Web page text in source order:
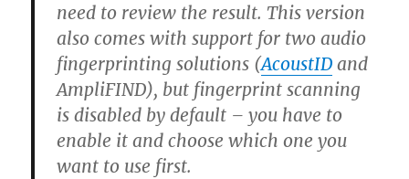
need to review the result. This version
also comes with support for two audio
fingerprinting solutions (AcoustID and
AmpliFIND), but fingerprint scanning
is disabled by default – you have to
enable it and choose which one you
want to use first.